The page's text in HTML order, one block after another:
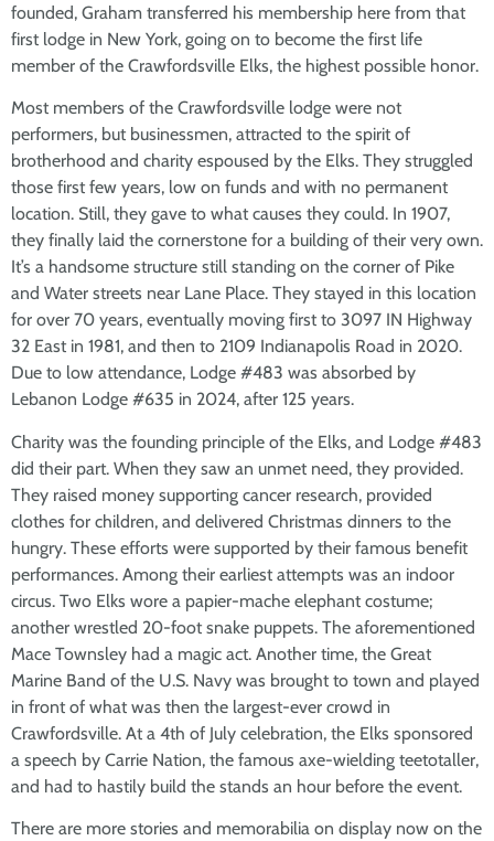
founded, Graham transferred his membership here from that
first lodge in New York, going on to become the first life
member of the Crawfordsville Elks, the highest possible honor.
Most members of the Crawfordsville lodge were not
performers, but businessmen, attracted to the spirit of
brotherhood and charity espoused by the Elks. They struggled
those first few years, low on funds and with no permanent
location. Still, they gave to what causes they could. In 1907,
they finally laid the cornerstone for a building of their very own.
It’s a handsome structure still standing on the corner of Pike
and Water streets near Lane Place. They stayed in this location
for over 70 years, eventually moving first to 3097 IN Highway
32 East in 1981, and then to 2109 Indianapolis Road in 2020.
Due to low attendance, Lodge #483 was absorbed by
Lebanon Lodge #635 in 2024, after 125 years.
Charity was the founding principle of the Elks, and Lodge #483
did their part. When they saw an unmet need, they provided.
They raised money supporting cancer research, provided
clothes for children, and delivered Christmas dinners to the
hungry. These efforts were supported by their famous benefit
performances. Among their earliest attempts was an indoor
circus. Two Elks wore a papier-mache elephant costume;
another wrestled 20-foot snake puppets. The aforementioned
Mace Townsley had a magic act. Another time, the Great
Marine Band of the U.S. Navy was brought to town and played
in front of what was then the largest-ever crowd in
Crawfordsville. At a 4th of July celebration, the Elks sponsored
a speech by Carrie Nation, the famous axe-wielding teetotaller,
and had to hastily build the stands an hour before the event.
There are more stories and memorabilia on display now on the